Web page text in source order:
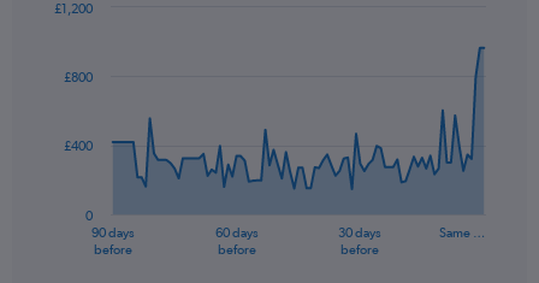
The
90 days
before
60 days
before
30 days
before
Same …
0
£400
£800
£1,200